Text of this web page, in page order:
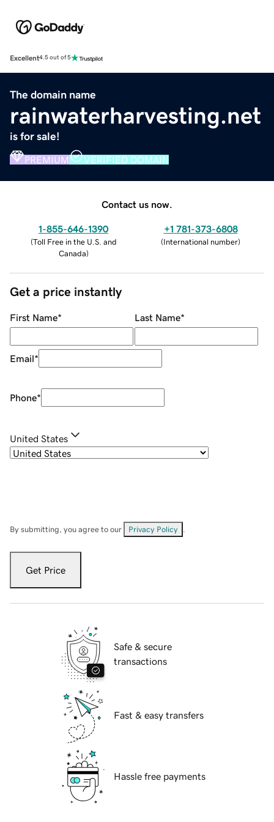
Excellent4.5 out of 5
The domain name
rainwaterharvesting.net
is for sale!
PREMIUM VERIFIED DOMAIN
Contact us now.
1-855-646-1390
(Toll Free in the U.S. and
Canada)
+1 781-373-6808
(International number)
Get a price instantly
First Name* Last Name*
Email*
Phone*
United States
By submitting, you agree to our Privacy Policy
Get Price
Safe & secure
transactions
Fast & easy transfers
Hassle free payments